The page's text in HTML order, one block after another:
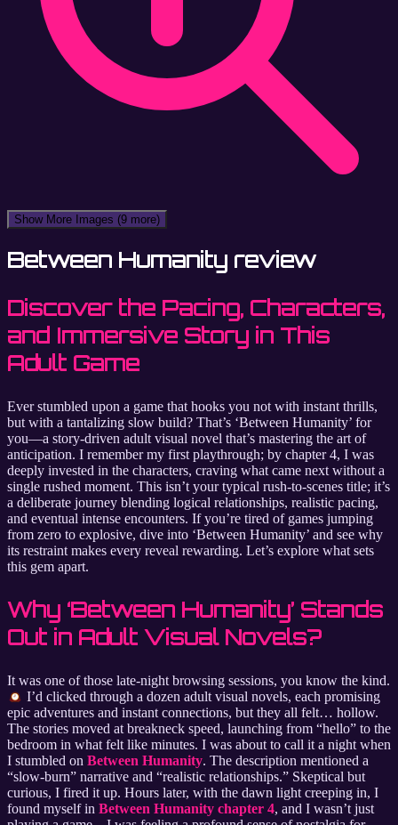
Show More Images (9 more)
Between Humanity review
Discover the Pacing, Characters,
and Immersive Story in This
Adult Game
Ever stumbled upon a game that hooks you not with instant thrills,
but with a tantalizing slow build? That’s ‘Between Humanity’ for
you—a story-driven adult visual novel that’s mastering the art of
anticipation. I remember my first playthrough; by chapter 4, I was
deeply invested in the characters, craving what came next without a
single rushed moment. This isn’t your typical rush-to-scenes title; it’s
a deliberate journey blending logical relationships, realistic pacing,
and eventual intense encounters. If you’re tired of games jumping
from zero to explosive, dive into ‘Between Humanity’ and see why
its restraint makes every reveal rewarding. Let’s explore what sets
this gem apart.
Why ‘Between Humanity’ Stands
Out in Adult Visual Novels?
It was one of those late-night browsing sessions, you know the kind.
I’d clicked through a dozen adult visual novels, each promising
epic adventures and instant connections, but they all felt… hollow.
The stories moved at breakneck speed, launching from “hello” to the
bedroom in what felt like minutes. I was about to call it a night when
I stumbled on Between Humanity. The description mentioned a
“slow-burn” narrative and “realistic relationships.” Skeptical but
curious, I fired it up. Hours later, with the dawn light creeping in, I
found myself in Between Humanity chapter 4, and I wasn’t just